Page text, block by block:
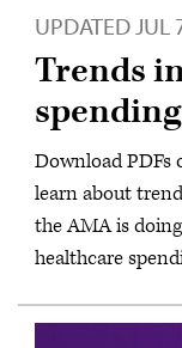
UPDATEDJUL
Trends
spending
Download PDFs
learn about
the AMA is
healthcare